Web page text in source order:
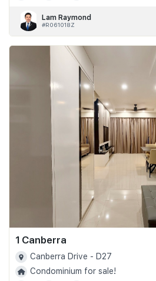
Lam Raymond
#R061018Z
1 Canberra
Canberra Drive - D27
Condominium for sale!